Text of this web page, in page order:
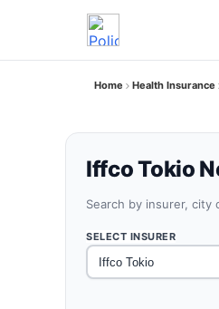
Home Health Insurance
Iffco Tokio
Search by insurer,
SELECT INSURER